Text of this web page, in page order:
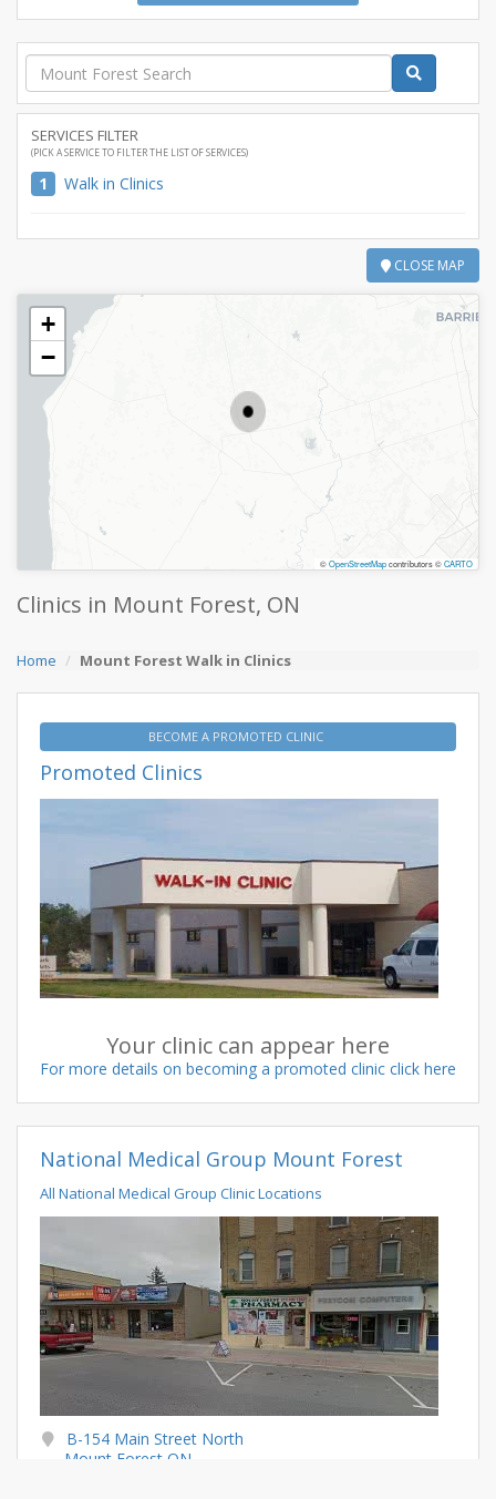
SERVICES FILTER
(PICK A SERVICE TO FILTER THE LIST OF SERVICES)
1 Walk in Clinics
CLOSE MAP
+
−
©OpenStreetMapcontributors ©CARTO
Clinics in Mount Forest, ON
Home Mount Forest Walk in Clinics
BECOME A PROMOTED CLINIC
Promoted Clinics
Your clinic can appear here
For more details on becoming a promoted clinic click here
National Medical Group Mount Forest
All National Medical Group Clinic Locations
B-154 Main Street North
Mount Forest ON